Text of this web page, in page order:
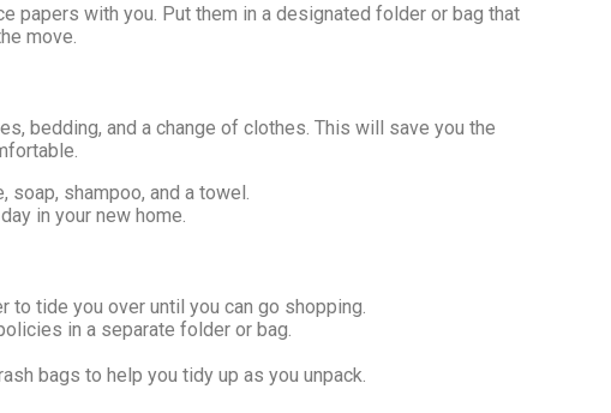
papers with you. Put them in a designated folder or bag that
move.
bedding, and a change of clothes. This will save you the
shampoo, and a towel.
in your new home.
to tide you over until you can go shopping.
in a separate folder or bag.
bags to help you tidy up as you unpack.